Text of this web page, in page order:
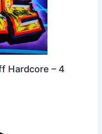
Hardcore – 4